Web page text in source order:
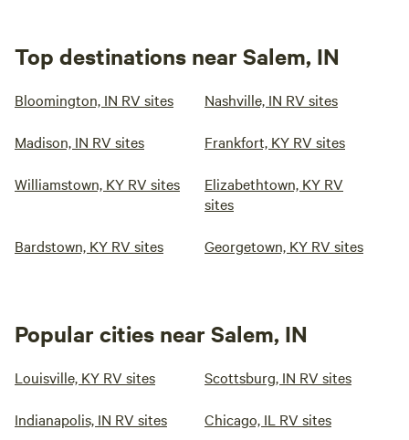
Top destinations near Salem, IN
Bloomington, IN RV sites Nashville, IN RV sites
Madison, IN RV sites Frankfort, KY RV sites
Williamstown, KY RV sites
Elizabethtown, KY RV
sites
Bardstown, KY RV sites Georgetown, KY RV sites
Popular cities near Salem, IN
Louisville, KY RV sites Scottsburg, IN RV sites
Indianapolis, IN RV sites Chicago, IL RV sites